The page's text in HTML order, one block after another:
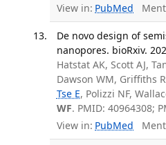
View in: PubMed
De novo design of
nanopores. bioRxiv.
Hatstat AK, Scott AJ,
Dawson WM, Griffiths
Tse E, Polizzi NF,
WF. PMID: 40964308;
View in: PubMed